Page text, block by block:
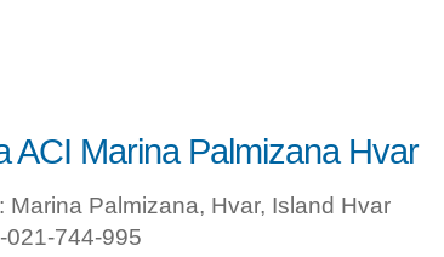
ACI Marina Palmizana Hvar
Marina Palmizana, Hvar, Island Hvar
021-744-995